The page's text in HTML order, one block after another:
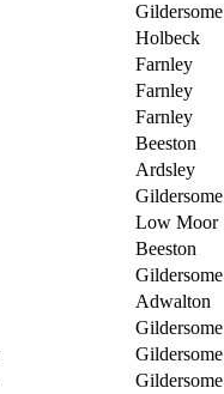
Gildersome
Holbeck
Farnley
Farnley
Farnley
Beeston
Ardsley
Gildersome
Low Moor
Beeston
Gildersome
Adwalton
Gildersome
Gildersome
Gildersome